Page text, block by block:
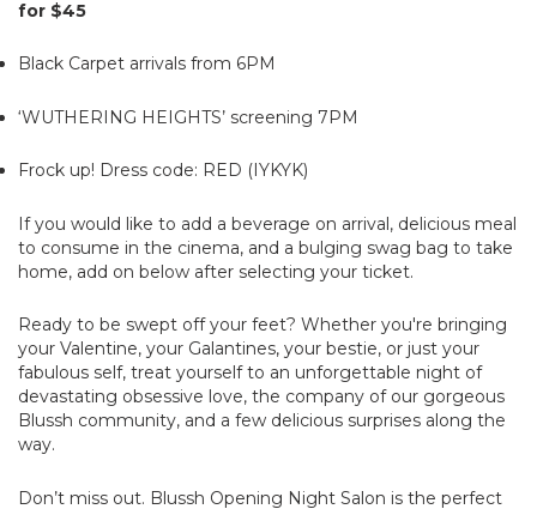
for $45
Black Carpet arrivals from 6PM
‘WUTHERING HEIGHTS’ screening 7PM
Frock up! Dress code: RED (IYKYK)
If you would like to add a beverage on arrival, delicious meal
to consume in the cinema, and a bulging swag bag to take
home, add on below after selecting your ticket.
Ready to be swept off your feet? Whether you're bringing
your Valentine, your Galantines, your bestie, or just your
fabulous self, treat yourself to an unforgettable night of
devastating obsessive love, the company of our gorgeous
Blussh community, and a few delicious surprises along the
way.
Don’t miss out. Blussh Opening Night Salon is the perfect